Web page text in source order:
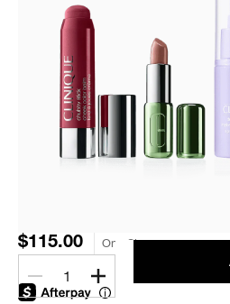
$115.00 One Size
1